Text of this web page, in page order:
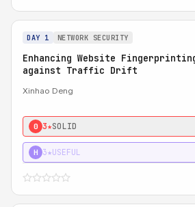
DAY 1 NETWORK SECURITY
Enhancing Website
against Traffic Drift
Xinhao Deng
0 3★SOLID
H 3★USEFUL